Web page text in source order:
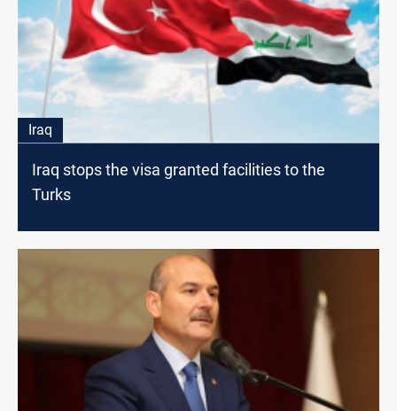
Iraq
Iraq stops the visa granted facilities to the
Turks